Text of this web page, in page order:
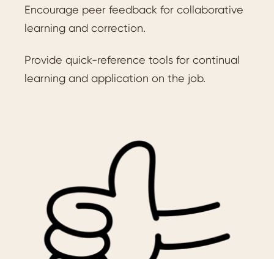
Encourage peer feedback for collaborative
learning and correction.
Provide quick-reference tools for continual
learning and application on the job.